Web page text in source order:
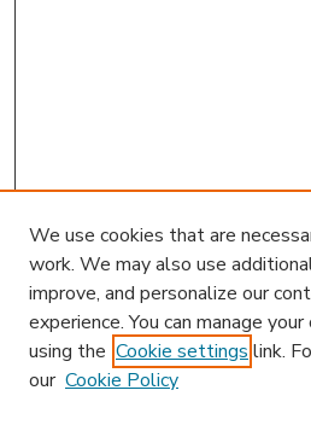
We use cookies that are
work. We may also use
improve, and personalize our
experience. You can manage
using the Cookie settings link.
our Cookie Policy